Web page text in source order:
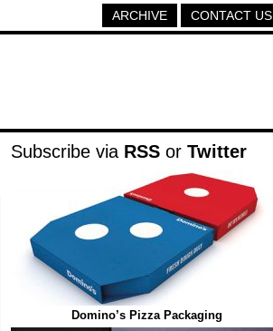
CONTACT US
ARCHIVE
Subscribe via RSS or Twitter
Domino’s Pizza Packaging